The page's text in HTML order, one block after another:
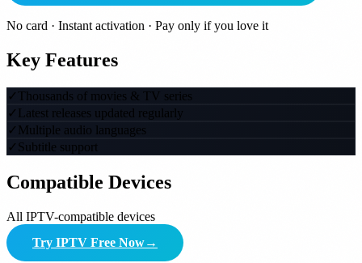
No card · Instant activation · Pay only if you love it
Key Features
✓ Thousands of movies & TV series
✓ Latest releases updated regularly
✓ Multiple audio languages
✓ Subtitle support
Compatible Devices
All IPTV-compatible devices
Try IPTV Free Now→